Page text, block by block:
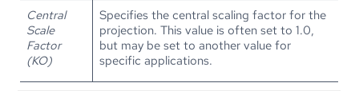
Central
Scale
Factor
(KO)
Specifies the central scaling factor for the
projection. This value is often set to 1.0,
but may be set to another value for
specific applications.